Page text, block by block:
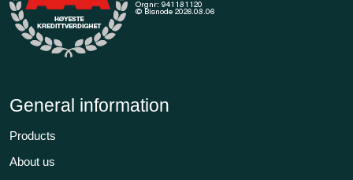
General information
Products
About us